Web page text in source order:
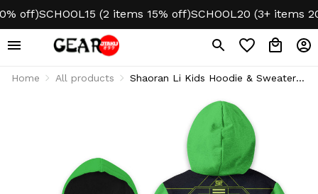
SCHOOL15 (2 items 15% off) SCHOOL20 (3+ items 20%
Home All products
Shaoran Li Kids Hoodie & Sweater